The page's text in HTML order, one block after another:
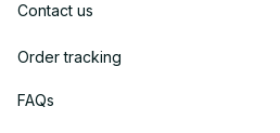
Contact us
Order tracking
FAQs